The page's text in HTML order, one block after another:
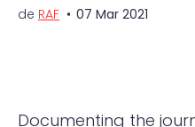
de RAF 07 Mar 2021
Documenting the